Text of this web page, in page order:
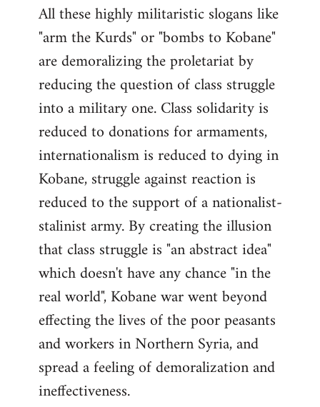
All these highly militaristic slogans like
"arm the Kurds" or "bombs to Kobane"
are demoralizing the proletariat by
reducing the question of class struggle
into a military one. Class solidarity is
reduced to donations for armaments,
internationalism is reduced to dying in
Kobane, struggle against reaction is
reduced to the support of a nationalist-
stalinist army. By creating the illusion
that class struggle is "an abstract idea"
which doesn't have any chance "in the
real world", Kobane war went beyond
effecting the lives of the poor peasants
and workers in Northern Syria, and
spread a feeling of demoralization and
ineffectiveness.